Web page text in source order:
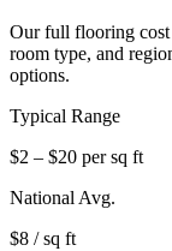
Our full flooring cost
room type, and
options.
Typical Range
$2 – $20 per sq ft
National Avg.
$8 / sq ft